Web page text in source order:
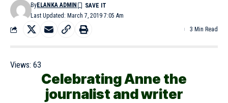
Last Updated: March 7, 2019 7:05 Am
ByELANKA ADMIN
3 Min Read
Views: 63
Celebrating Anne the
journalist and writer